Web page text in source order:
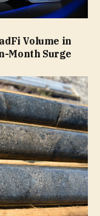
Volume in
Month Surge